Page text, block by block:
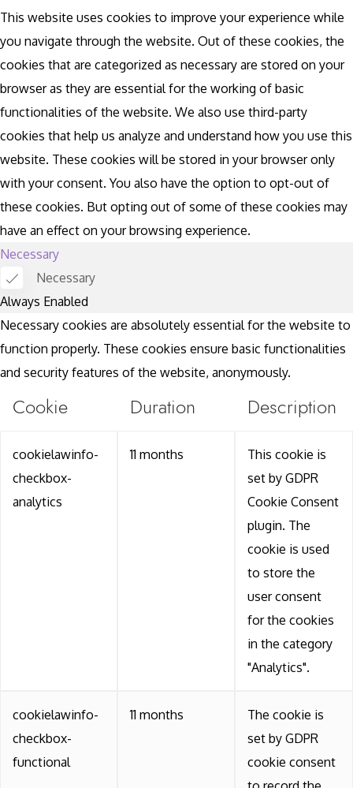
This website uses cookies to improve your experience while
you navigate through the website. Out of these cookies, the
cookies that are categorized as necessary are stored on your
browser as they are essential for the working of basic
functionalities of the website. We also use third-party
cookies that help us analyze and understand how you use this
website. These cookies will be stored in your browser only
with your consent. You also have the option to opt-out of
these cookies. But opting out of some of these cookies may
have an effect on your browsing experience.
Necessary
Necessary
Always Enabled
Necessary cookies are absolutely essential for the website to
function properly. These cookies ensure basic functionalities
and security features of the website, anonymously.
Cookie Duration Description
cookielawinfo-
checkbox-
analytics
11 months
This cookie is
set by GDPR
Cookie Consent
plugin. The
cookie is used
to store the
user consent
for the cookies
in the category
"Analytics".
cookielawinfo-
checkbox-
functional
11 months
The cookie is
set by GDPR
cookie consent